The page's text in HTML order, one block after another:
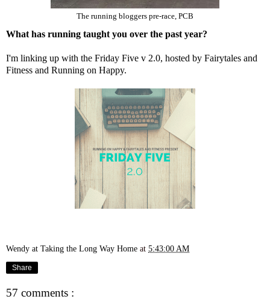
The running bloggers pre-race, PCB
What has running taught you over the past year?
I'm linking up with the Friday Five v 2.0, hosted by Fairytales and
Fitness and Running on Happy.
Wendy at Taking the Long Way Home at 5:43:00 AM
Share
57 comments :